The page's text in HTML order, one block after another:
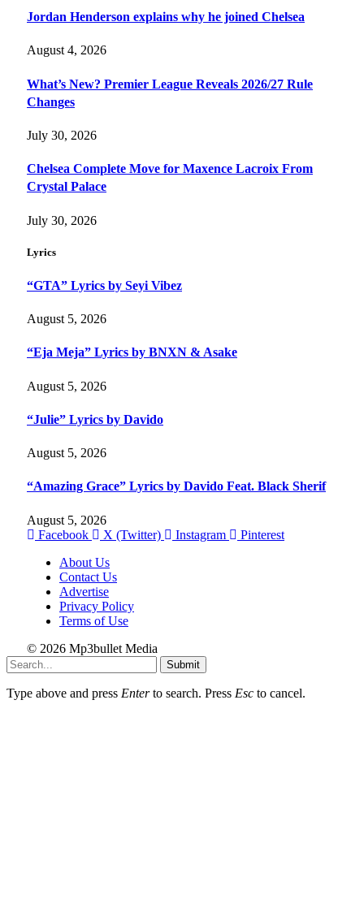
Jordan Henderson explains why he joined Chelsea
August 4, 2026
What’s New? Premier League Reveals 2026/27 Rule
Changes
July 30, 2026
Chelsea Complete Move for Maxence Lacroix From
Crystal Palace
July 30, 2026
Lyrics
“GTA” Lyrics by Seyi Vibez
August 5, 2026
“Eja Meja” Lyrics by BNXN & Asake
August 5, 2026
“Julie” Lyrics by Davido
August 5, 2026
“Amazing Grace” Lyrics by Davido Feat. Black Sherif
August 5, 2026
Facebook
X (Twitter) Instagram
Pinterest
About Us
Contact Us
Advertise
Privacy Policy
Terms of Use
© 2026 Mp3bullet Media
Submit
Type above and press Enterto search. Press Esc to cancel.